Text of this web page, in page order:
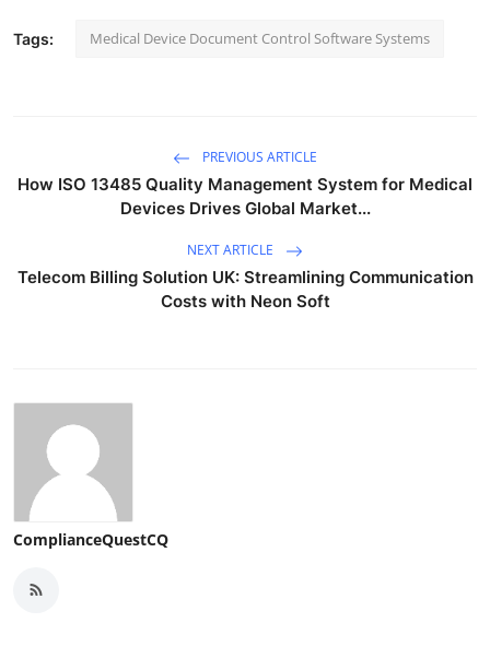
Tags: Medical Device Document Control Software Systems
PREVIOUS ARTICLE
How ISO 13485 Quality Management System for Medical
Devices Drives Global Market...
NEXT ARTICLE
Telecom Billing Solution UK: Streamlining Communication
Costs with Neon Soft
ComplianceQuestCQ